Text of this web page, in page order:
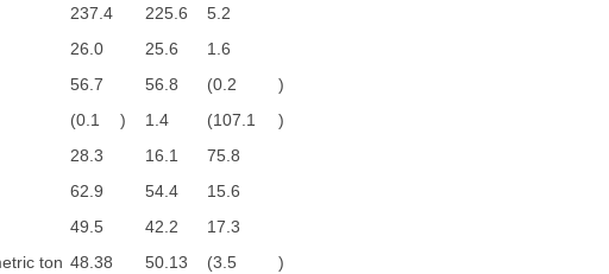
237.4 225.6
5.2
26.0 25.6
1.6
56.7 56.8 (0.2
)
(0.1 ) 1.4 (107.1
)
28.3 16.1
75.8
62.9 54.4
15.6
49.5 42.2
17.3
ton 48.38 50.13 (3.5 )